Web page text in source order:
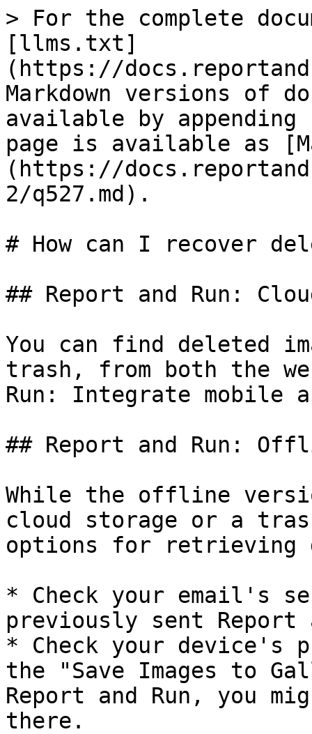
> For the complete
[llms.txt]
(https://
Markdown versions of
available by
page is available as
(https://
2/q527.md).
# How can I recover
## Report and Run:
You can find deleted
trash, from both the
Run: Integrate mobile
## Report and Run:
While the offline
cloud storage or a
options for retrieving
* Check your email's
previously sent Report
* Check your device's
the "Save Images to
Report and Run, you
there.